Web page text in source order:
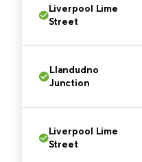
Liverpool Lime
Street
Llandudno
Junction
Liverpool Lime
Street